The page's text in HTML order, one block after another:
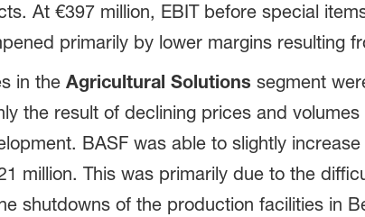
At €397 million, EBIT before special
primarily by lower margins resulting
in the Agricultural Solutions segment
the result of declining prices and
BASF was able to slightly
million. This was primarily due to the
shutdowns of the production facilities in